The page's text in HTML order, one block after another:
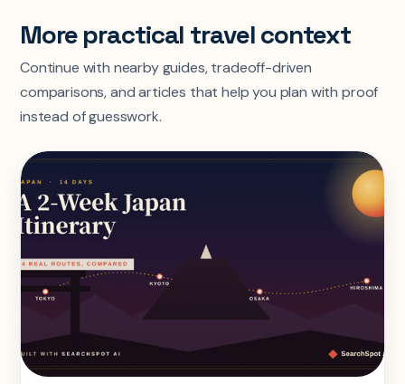
More practical travel context
Continue with nearby guides, tradeoff-driven
comparisons, and articles that help you plan with proof
instead of guesswork.